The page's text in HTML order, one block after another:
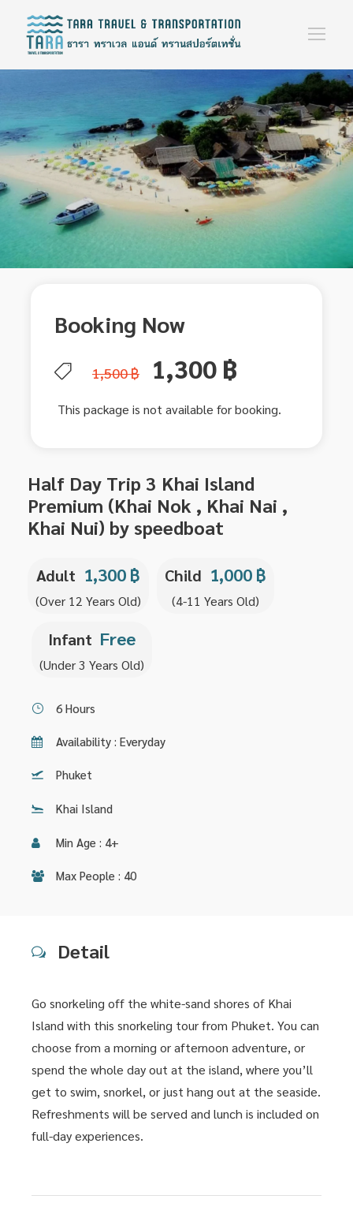
Booking Now
1,500 ฿ 1,300 ฿
This package is not available for booking.
Half Day Trip 3 Khai Island
Premium (Khai Nok , Khai Nai ,
Khai Nui) by speedboat
Adult 1,300 ฿
(Over 12 Years Old)
Child 1,000 ฿
(4-11 Years Old)
Infant Free
(Under 3 Years Old)
6 Hours
Availability : Everyday
Phuket
Khai Island
Min Age : 4+
Max People : 40
Detail
Go snorkeling off the white-sand shores of Khai
Island with this snorkeling tour from Phuket. You can
choose from a morning or afternoon adventure, or
spend the whole day out at the island, where you’ll
get to swim, snorkel, or just hang out at the seaside.
Refreshments will be served and lunch is included on
full-day experiences.